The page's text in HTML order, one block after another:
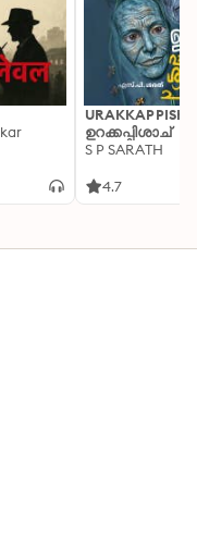
ഉറക്കപ്പിശാച്
S P SARATH
4.7